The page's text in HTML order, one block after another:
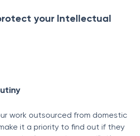
your Intellectual
work outsourced from domestic
it a priority to find out if they